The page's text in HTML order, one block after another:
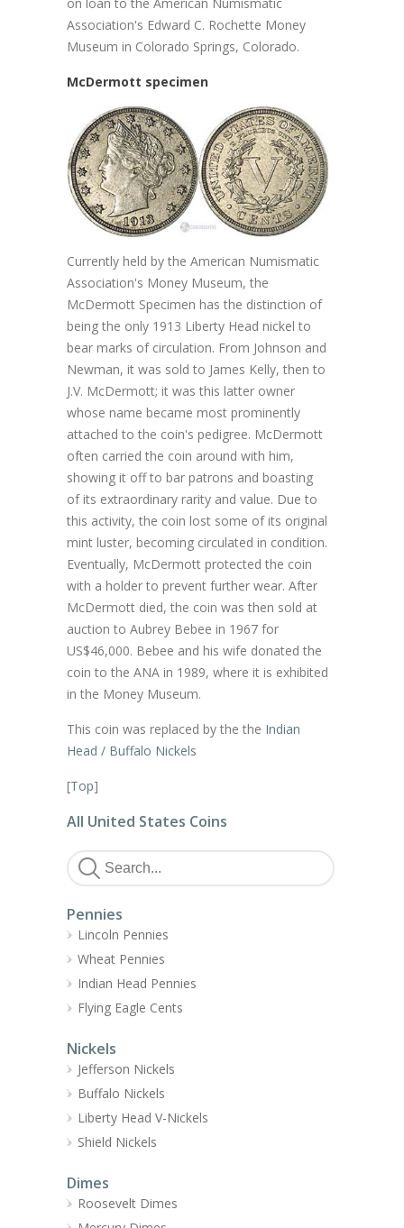
Association's Edward C. Rochette Money
Museum in Colorado Springs, Colorado.
McDermott specimen
Currently held by the American Numismatic
Association's Money Museum, the
McDermott Specimen has the distinction of
being the only 1913 Liberty Head nickel to
bear marks of circulation. From Johnson and
Newman, it was sold to James Kelly, then to
J.V. McDermott; it was this latter owner
whose name became most prominently
attached to the coin's pedigree. McDermott
often carried the coin around with him,
showing it off to bar patrons and boasting
of its extraordinary rarity and value. Due to
this activity, the coin lost some of its original
mint luster, becoming circulated in condition.
Eventually, McDermott protected the coin
with a holder to prevent further wear. After
McDermott died, the coin was then sold at
auction to Aubrey Bebee in 1967 for
US$46,000. Bebee and his wife donated the
coin to the ANA in 1989, where it is exhibited
in the Money Museum.
This coin was replaced by the the Indian
Head / Buffalo Nickels
[Top]
All United States Coins
Pennies
Lincoln Pennies
Wheat Pennies
Indian Head Pennies
Flying Eagle Cents
Nickels
Jefferson Nickels
Buffalo Nickels
Liberty Head V-Nickels
Shield Nickels
Dimes
Roosevelt Dimes